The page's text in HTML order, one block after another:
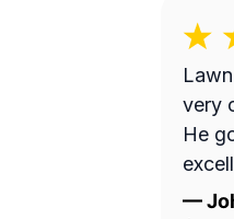
very
He
—